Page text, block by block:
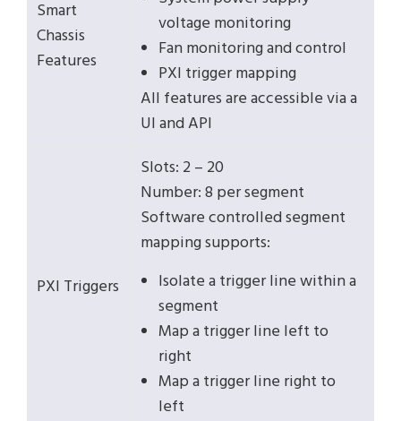
Smart
Chassis
Features
voltage monitoring
Fan monitoring and control
PXI trigger mapping
All features are accessible via a
UI and API
PXI Triggers
Slots: 2 – 20
Number: 8 per segment
Software controlled segment
mapping supports:
Isolate a trigger line within a
segment
Map a trigger line left to
right
Map a trigger line right to
left